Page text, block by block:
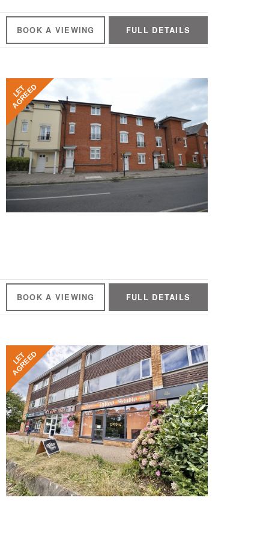
BOOK A VIEWING FULL DETAILS
LET
AGREED
BOOK A VIEWING FULL DETAILS
LET
AGREED